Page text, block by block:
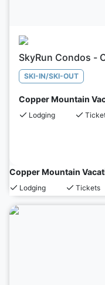
SkyRun Condos -
SKI-IN/SKI-OUT
Copper Mountain
Lodging
Copper Mountain
Lodging Tickets